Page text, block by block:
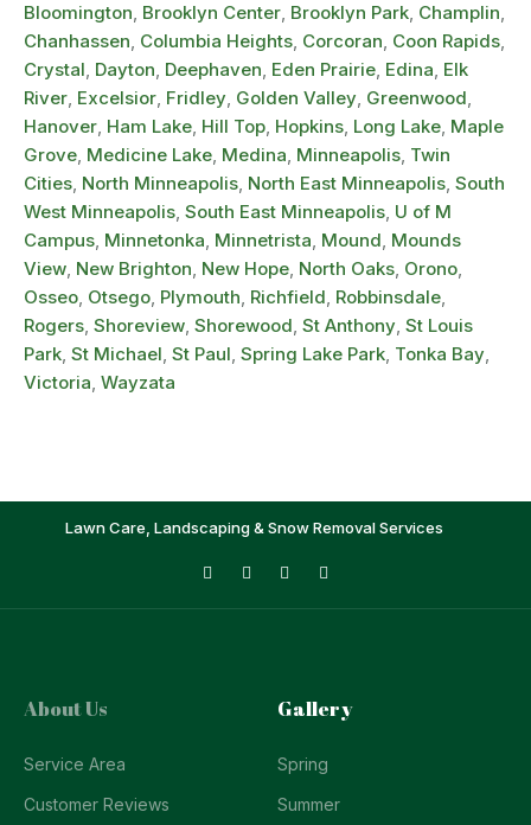
Bloomington, Brooklyn Center, Brooklyn Park, Champlin,
Chanhassen, Columbia Heights, Corcoran, Coon Rapids,
Crystal, Dayton, Deephaven, Eden Prairie, Edina, Elk
River, Excelsior, Fridley, Golden Valley, Greenwood,
Hanover, Ham Lake, Hill Top, Hopkins, Long Lake, Maple
Grove, Medicine Lake, Medina, Minneapolis, Twin
Cities, North Minneapolis, North East Minneapolis, South
West Minneapolis, South East Minneapolis, U of M
Campus, Minnetonka, Minnetrista, Mound, Mounds
View, New Brighton, New Hope, North Oaks, Orono,
Osseo, Otsego, Plymouth, Richfield, Robbinsdale,
Rogers, Shoreview, Shorewood, St Anthony, St Louis
Park, St Michael, St Paul, Spring Lake Park, Tonka Bay,
Victoria, Wayzata
Lawn Care, Landscaping & Snow Removal Services
About Us
Service Area
Customer Reviews
Gallery
Spring
Summer